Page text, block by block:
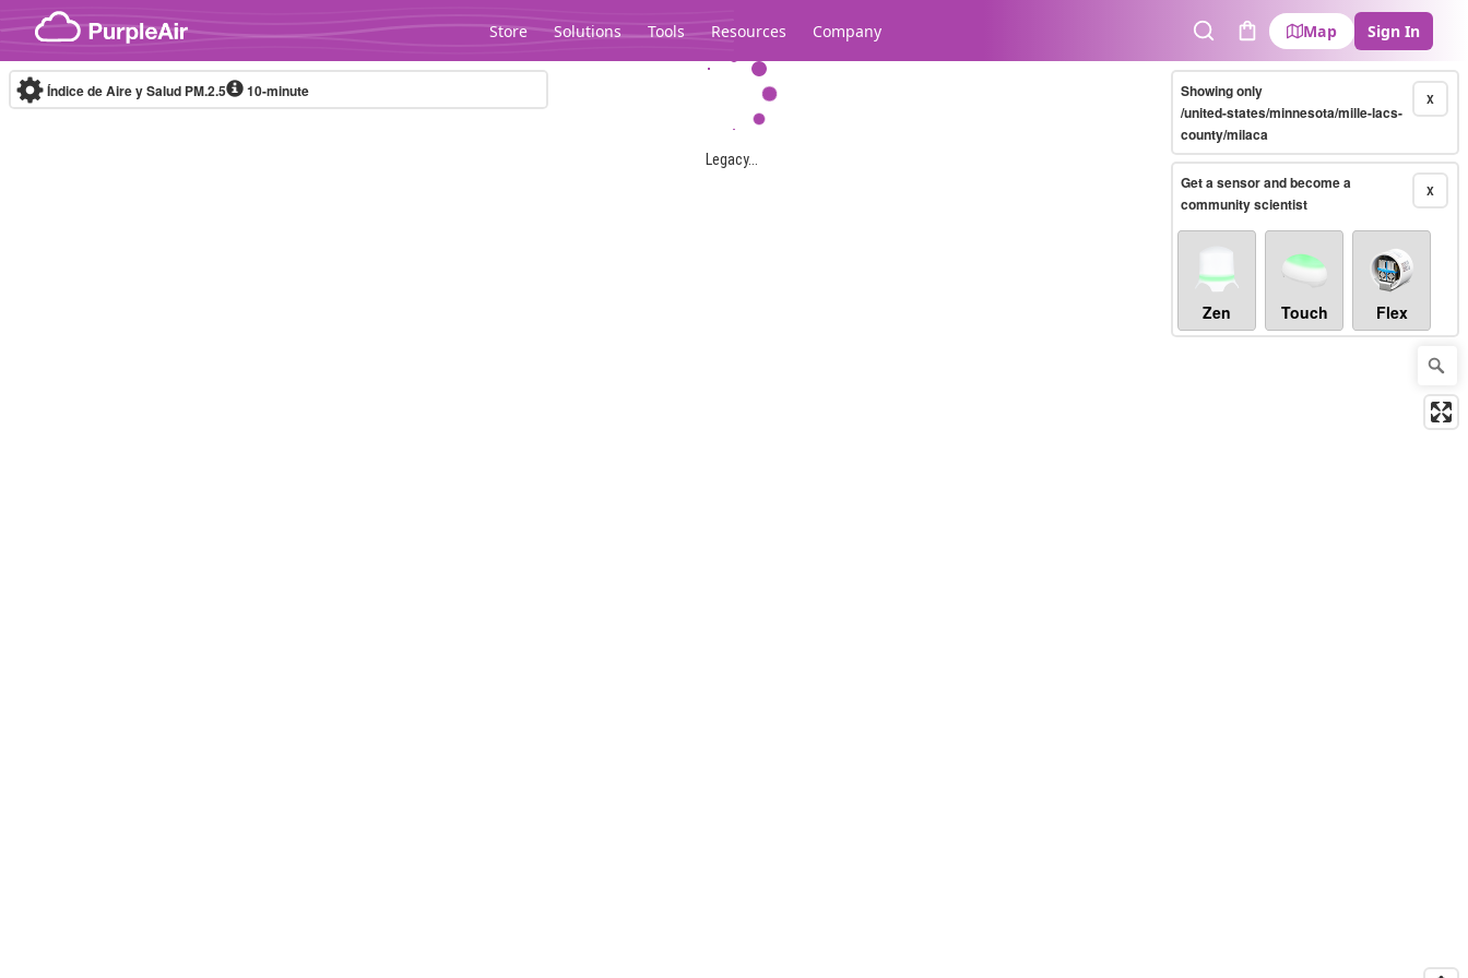
Skip to content
Store Solutions Tools Resources Company
SearchCart
Map Sign In
Legacy...
Índice de Aire y Salud PM.2.5 10-minute X
Showing only
/united-states/minnesota/mille-lacs-
county/milaca
X
Get a sensor and become a
community scientist
Zen Touch Flex